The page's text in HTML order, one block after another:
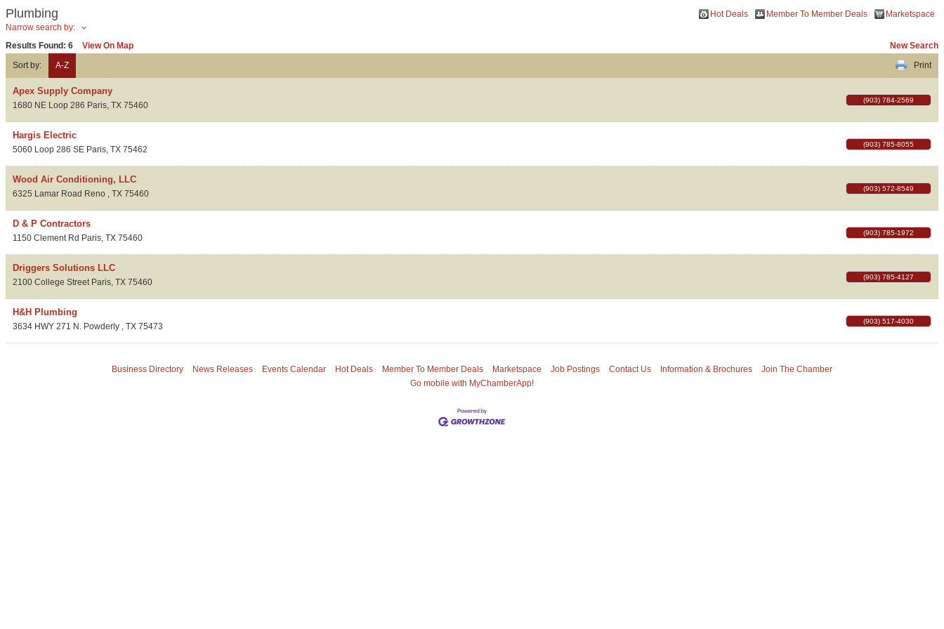
Plumbing Hot Deals Member To Member Deals
Marketspace
Narrow search by:
Results Found: 6 View On Map
New Search
Sort by:
A-Z Print
Apex Supply Company
1680 NE Loop 286 Paris, TX 75460
(903) 784-2569
Hargis Electric
5060 Loop 286 SE Paris, TX 75462
(903) 785-8055
Wood Air Conditioning, LLC
6325 Lamar Road Reno , TX 75460
(903) 572-8549
D & P Contractors
1150 Clement Rd Paris, TX 75460
(903) 785-1972
Driggers Solutions LLC
2100 College Street Paris, TX 75460
(903) 785-4127
H&H Plumbing
3634 HWY 271 N. Powderly , TX 75473
(903) 517-4030
Business Directory News Releases Events Calendar Hot Deals Member To Member Deals Marketspace Job Postings Contact Us Information & Brochures
Join The Chamber
Go mobile with MyChamberApp!